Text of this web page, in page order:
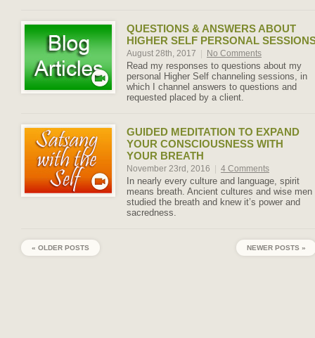
QUESTIONS & ANSWERS ABOUT
HIGHER SELF PERSONAL
August 28th, 2017 No Comments
Read my responses to questions about my
personal Higher Self channeling sessions, in
which I channel answers to questions and
requested placed by a client.
GUIDED MEDITATION TO EXPAND
YOUR CONSCIOUSNESS WITH
YOUR BREATH
November 23rd, 2016 4 Comments
In nearly every culture and language, spirit
means breath. Ancient cultures and wise men
studied the breath and knew it’s power and
sacredness.
« OLDER POSTS NEWER POSTS »